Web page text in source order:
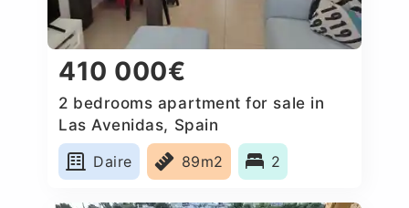
410 000€
2 bedrooms apartment for sale in
Las Avenidas, Spain
Daire
89m2 2